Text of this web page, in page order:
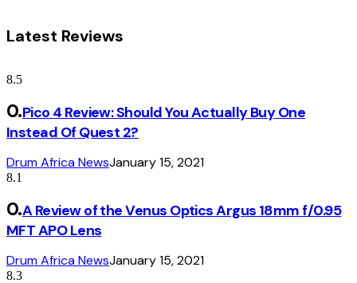
Latest Reviews
8.5
Pico 4 Review: Should You Actually Buy One
Instead Of Quest 2?
Drum Africa NewsJanuary 15, 2021
8.1
A Review of the Venus Optics Argus 18mm f/0.95
MFT APO Lens
Drum Africa NewsJanuary 15, 2021
8.3